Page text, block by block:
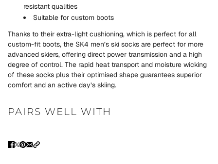
resistant qualities
Suitable for custom boots
Thanks to their extra-light cushioning, which is perfect for all
custom-fit boots, the SK4 men’s ski socks are perfect for more
advanced skiers, offering direct power transmission and a high
degree of control. The rapid heat transport and moisture wicking
of these socks plus their optimised shape guarantees superior
comfort and an active day’s skiing.
PAIRS WELL WITH